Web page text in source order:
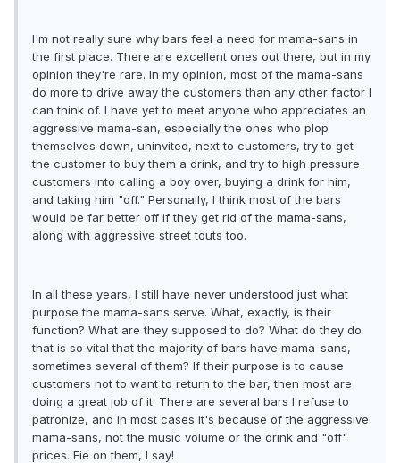
I'm not really sure why bars feel a need for mama-sans in
the first place. There are excellent ones out there, but in my
opinion they're rare. In my opinion, most of the mama-sans
do more to drive away the customers than any other factor I
can think of. I have yet to meet anyone who appreciates an
aggressive mama-san, especially the ones who plop
themselves down, uninvited, next to customers, try to get
the customer to buy them a drink, and try to high pressure
customers into calling a boy over, buying a drink for him,
and taking him "off." Personally, I think most of the bars
would be far better off if they get rid of the mama-sans,
along with aggressive street touts too.
In all these years, I still have never understood just what
purpose the mama-sans serve. What, exactly, is their
function? What are they supposed to do? What do they do
that is so vital that the majority of bars have mama-sans,
sometimes several of them? If their purpose is to cause
customers not to want to return to the bar, then most are
doing a great job of it. There are several bars I refuse to
patronize, and in most cases it's because of the aggressive
mama-sans, not the music volume or the drink and "off"
prices. Fie on them, I say!